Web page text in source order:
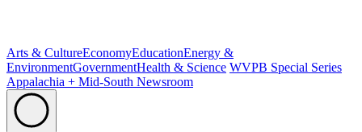
Arts & CultureEconomyEducationEnergy &
EnvironmentGovernmentHealth & Science WVPB Special Series
Appalachia + Mid-South Newsroom